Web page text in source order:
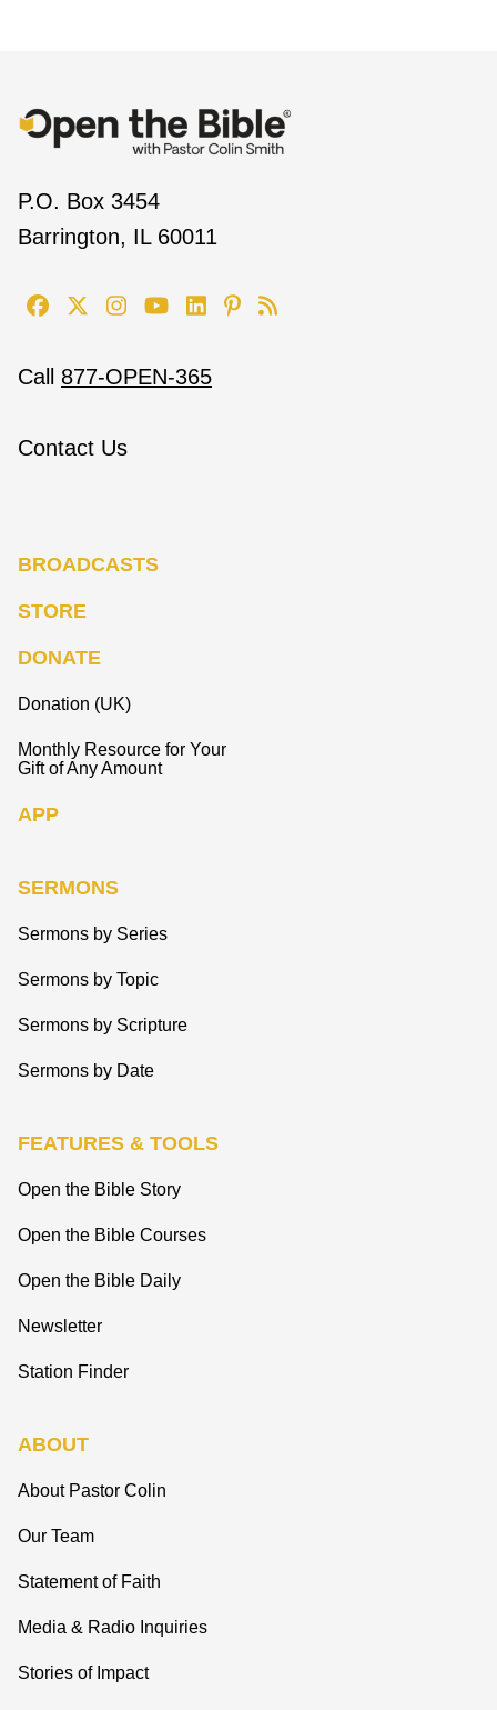
P.O. Box 3454
Barrington, IL 60011
Call 877-OPEN-365
Contact Us
BROADCASTS
STORE
DONATE
Donation (UK)
Monthly Resource for Your
Gift of Any Amount
APP
SERMONS
Sermons by Series
Sermons by Topic
Sermons by Scripture
Sermons by Date
FEATURES & TOOLS
Open the Bible Story
Open the Bible Courses
Open the Bible Daily
Newsletter
Station Finder
ABOUT
About Pastor Colin
Our Team
Statement of Faith
Media & Radio Inquiries
Stories of Impact